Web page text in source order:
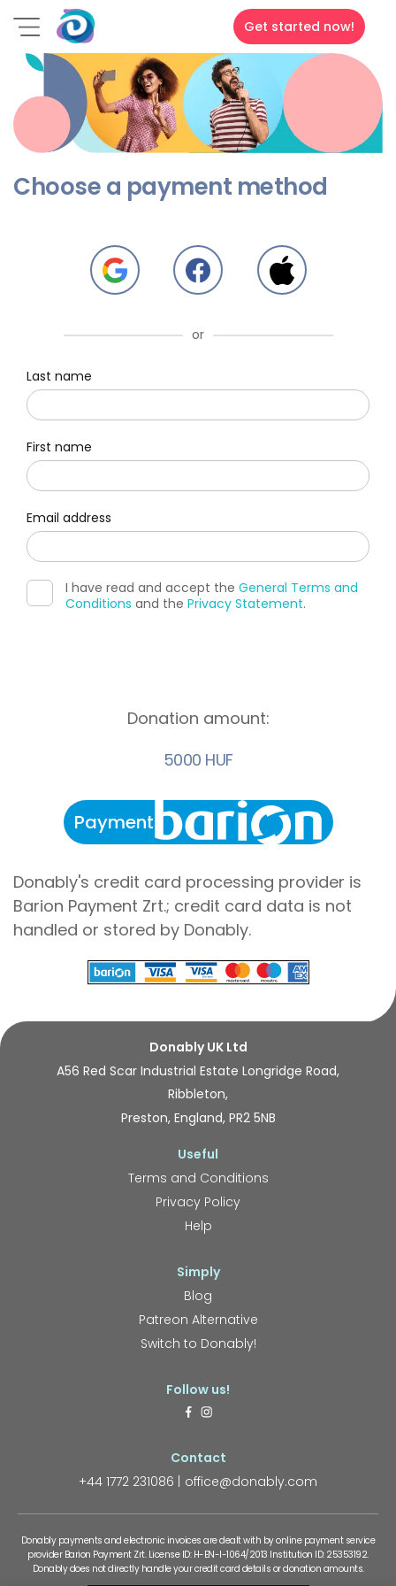
Get started now!
Choose a payment method
or
Last name
First name
Email address
I have read and accept the General Terms and
Conditions and the Privacy Statement.
Donation amount:
5000 HUF
Payment
Donably's credit card processing provider is
Barion Payment Zrt.; credit card data is not
handled or stored by Donably.
Donably UK Ltd
A56 Red Scar Industrial Estate Longridge Road,
Ribbleton,
Preston, England, PR2 5NB
Useful
Terms and Conditions
Privacy Policy
Help
Simply
Blog
Patreon Alternative
Switch to Donably!
Follow us!
Contact
+44 1772 231086
office@donably.com
Donably payments and electronic invoices are dealt with by online payment service
provider Barion Payment Zrt. License ID: H-EN-I-1064/2013 Institution ID: 25353192.
Donably does not directly handle your credit card details or donation amounts.